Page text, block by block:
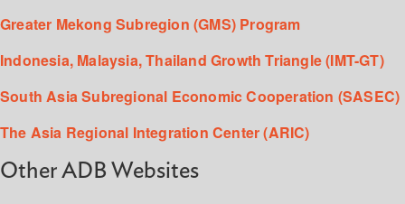
Greater Mekong Subregion (GMS) Program
Indonesia, Malaysia, Thailand Growth Triangle (IMT-GT)
South Asia Subregional Economic Cooperation (SASEC)
The Asia Regional Integration Center (ARIC)
Other ADB Websites